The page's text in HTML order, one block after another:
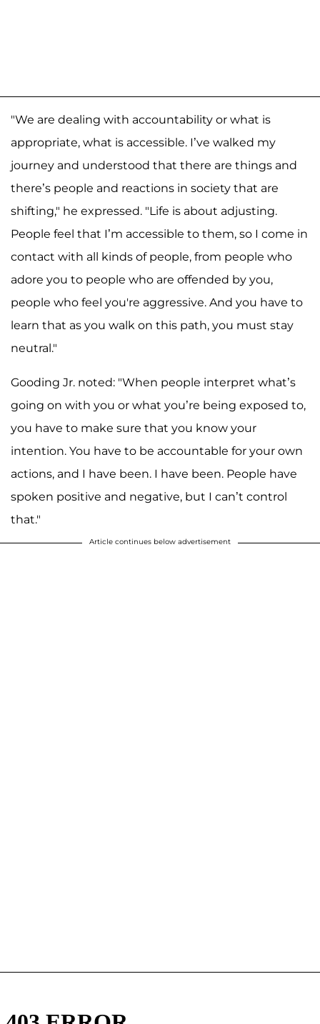
"We are dealing with accountability or what is
appropriate, what is accessible. I’ve walked my
journey and understood that there are things and
there’s people and reactions in society that are
shifting," he expressed. "Life is about adjusting.
People feel that I’m accessible to them, so I come in
contact with all kinds of people, from people who
adore you to people who are offended by you,
people who feel you're aggressive. And you have to
learn that as you walk on this path, you must stay
neutral."
Gooding Jr. noted: "When people interpret what’s
going on with you or what you’re being exposed to,
you have to make sure that you know your
intention. You have to be accountable for your own
actions, and I have been. I have been. People have
spoken positive and negative, but I can’t control
that."
Article continues below advertisement